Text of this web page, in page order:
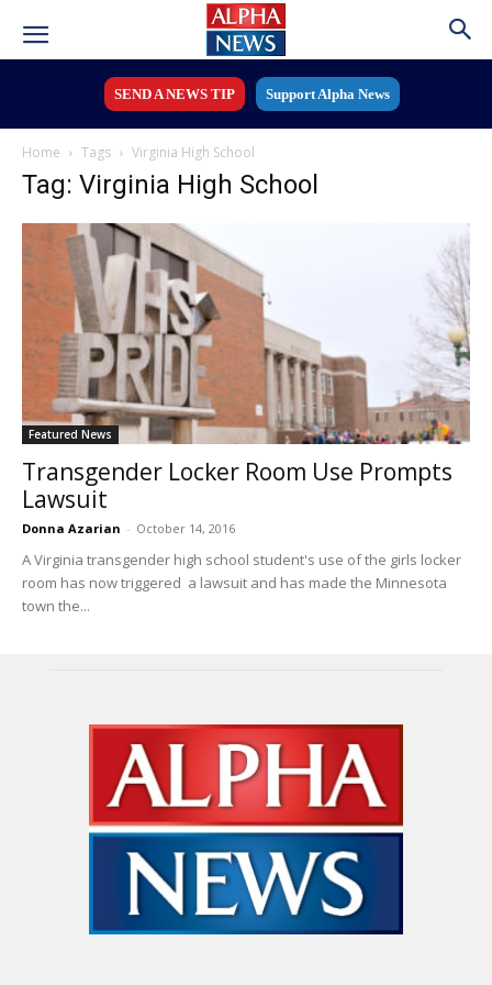
SEND A NEWS TIP Support Alpha News
Home Tags Virginia High School
Tag: Virginia High School
Featured News
Transgender Locker Room Use Prompts
Lawsuit
Donna Azarian - October 14, 2016
A Virginia transgender high school student's use of the girls locker
room has now triggered a lawsuit and has made the Minnesota
town the...